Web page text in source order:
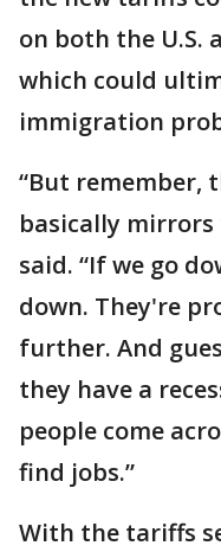
on both the U.S.
which could
immigration
“But remember,
basically mirrors
said. “If we go
down. They're
further. And
they have a
people come
find jobs.”
With the tariffs